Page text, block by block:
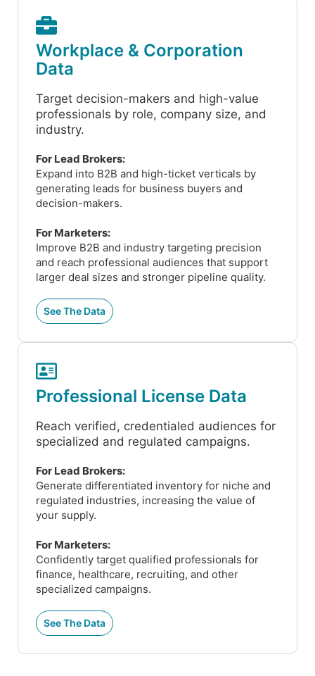
Workplace & Corporation
Data
Target decision-makers and high-value
professionals by role, company size, and
industry.
For Lead Brokers:
Expand into B2B and high-ticket verticals by
generating leads for business buyers and
decision-makers.
For Marketers:
Improve B2B and industry targeting precision
and reach professional audiences that support
larger deal sizes and stronger pipeline quality.
See The Data
Professional License Data
Reach verified, credentialed audiences for
specialized and regulated campaigns.
For Lead Brokers:
Generate differentiated inventory for niche and
regulated industries, increasing the value of
your supply.
For Marketers:
Confidently target qualified professionals for
finance, healthcare, recruiting, and other
specialized campaigns.
See The Data